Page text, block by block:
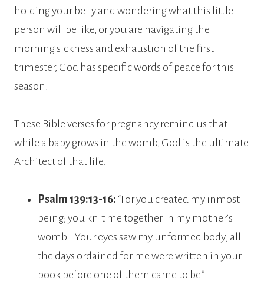
holding your belly and wondering what this little
person will be like, or you are navigating the
morning sickness and exhaustion of the first
trimester, God has specific words of peace for this
season.
These Bible verses for pregnancy remind us that
while a baby grows in the womb, God is the ultimate
Architect of that life.
Psalm 139:13-16: “For you created my inmost
being; you knit me together in my mother’s
womb… Your eyes saw my unformed body; all
the days ordained for me were written in your
book before one of them came to be.”